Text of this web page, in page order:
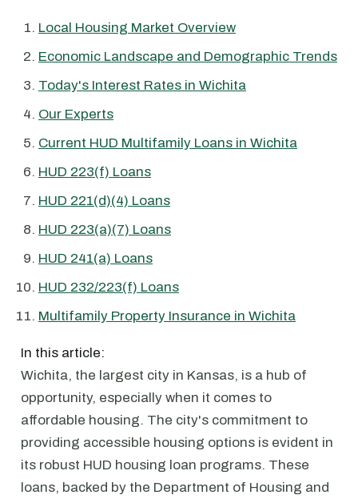
Local Housing Market Overview
Economic Landscape and Demographic Trends
Today's Interest Rates in Wichita
Our Experts
Current HUD Multifamily Loans in Wichita
HUD 223(f) Loans
HUD 221(d)(4) Loans
HUD 223(a)(7) Loans
HUD 241(a) Loans
HUD 232/223(f) Loans
Multifamily Property Insurance in Wichita
In this article:
Wichita, the largest city in Kansas, is a hub of
opportunity, especially when it comes to
affordable housing. The city's commitment to
providing accessible housing options is evident in
its robust HUD housing loan programs. These
loans, backed by the Department of Housing and